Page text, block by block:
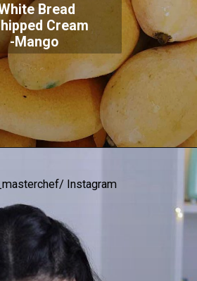
Bread
Cream
-Mango
Instagram